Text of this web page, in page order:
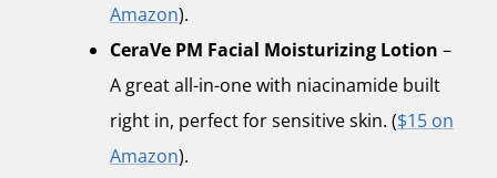
Amazon).
CeraVe PM Facial Moisturizing Lotion –
A great all-in-one with niacinamide built
right in, perfect for sensitive skin. ($15 on
Amazon).